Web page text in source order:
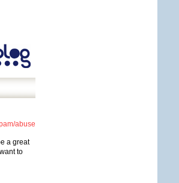
abuse
a great
to